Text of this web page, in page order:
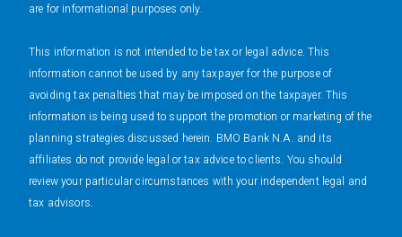
are for informational purposes only.
This information is not intended to be tax or legal advice. This
information cannot be used by any taxpayer for the purpose of
avoiding tax penalties that may be imposed on the taxpayer. This
information is being used to support the promotion or marketing of the
planning strategies discussed herein. BMO Bank N.A. and its
affiliates do not provide legal or tax advice to clients. You should
review your particular circumstances with your independent legal and
tax advisors.